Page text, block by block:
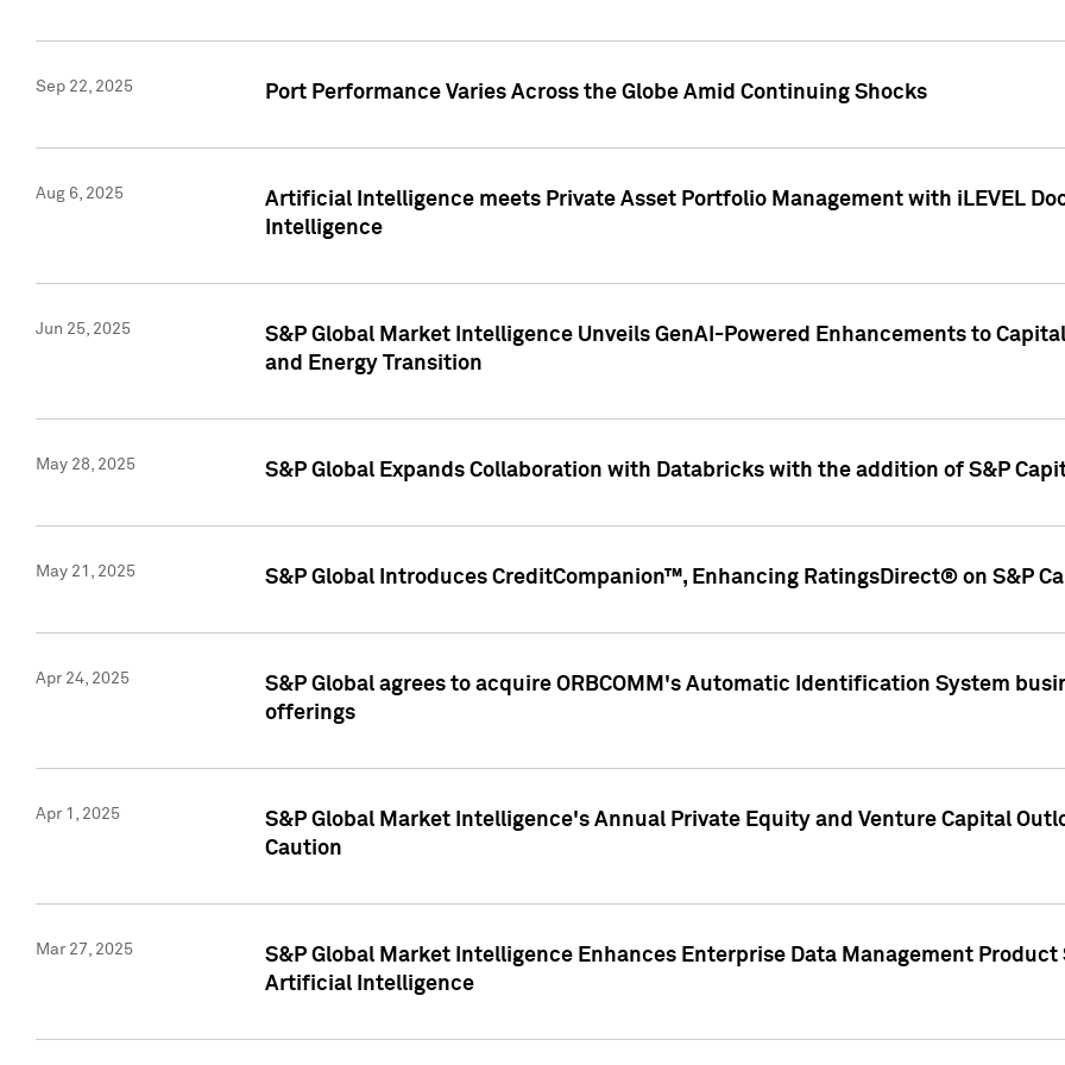
Sep 22, 2025 Port Performance Varies Across the Globe Amid Continuing Shocks
Aug 6, 2025
Artificial Intelligence meets Private Asset Portfolio Management with iLEVEL
Intelligence
Jun 25, 2025
S&P Global Market Intelligence Unveils GenAI-Powered Enhancements to
and Energy Transition
May 28, 2025 S&P Global Expands Collaboration with Databricks with the addition of S&P
May 21, 2025 S&P Global Introduces CreditCompanion™, Enhancing RatingsDirect® on S&P
Apr 24, 2025
S&P Global agrees to acquire ORBCOMM's Automatic Identification System
offerings
Apr 1, 2025
S&P Global Market Intelligence's Annual Private Equity and Venture Capital
Caution
Mar 27, 2025
S&P Global Market Intelligence Enhances Enterprise Data Management
Artificial Intelligence